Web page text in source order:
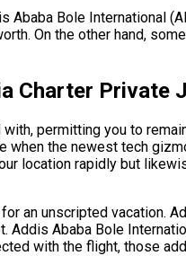
Bole International
On the other hand,
Charter Private
permitting you to
the newest tech
location rapidly but
unscripted vacation.
Ababa Bole
with the flight, those